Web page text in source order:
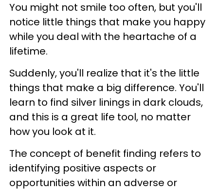
You might not smile too often, but you'll
notice little things that make you happy
while you deal with the heartache of a
lifetime.
Suddenly, you'll realize that it's the little
things that make a big difference. You'll
learn to find silver linings in dark clouds,
and this is a great life tool, no matter
how you look at it.
The concept of benefit finding refers to
identifying positive aspects or
opportunities within an adverse or